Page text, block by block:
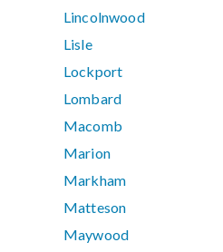
Lincolnwood
Lisle
Lockport
Lombard
Macomb
Marion
Markham
Matteson
Maywood